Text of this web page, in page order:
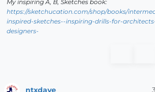
My inspiring A, B, Sketches book:
https://sketchucation.com/shop/books/
inspired-sketches--inspiring-drills-for-
designers-
ntxdave